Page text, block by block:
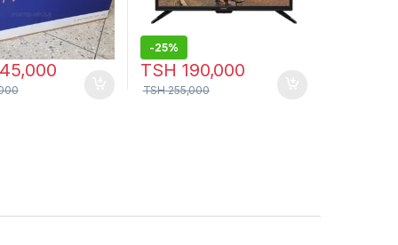
-25%
TSH 190,000
TSH255,000